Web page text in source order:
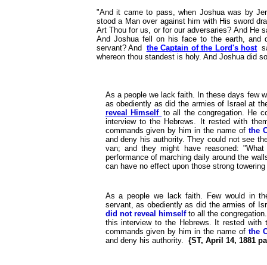
"And it came to pass, when Joshua was by
stood a Man over against him with His sword
Art Thou for us, or for our adversaries? And He
And Joshua fell on his face to the earth, and
servant? And the Captain of the Lord's host
whereon thou standest is holy. And Joshua did
As a people we lack faith. In these days few
as obediently as did the armies of Israel at
reveal Himself to all the congregation. He
interview to the Hebrews. It rested with
commands given by him in the name ofthe
and deny his authority. They could not see
van; and they might have reasoned:
performance of marching daily around the
can have no effect upon those strong
As a people we lack faith. Few would in
servant, as obediently as did the armies of
did not reveal himself to all the
this interview to the Hebrews. It rested
commands given by him in the name ofthe
and deny his authority. {ST, April 14, 1881